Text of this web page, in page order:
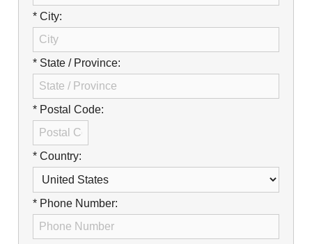
Contact Us
* City:
* State / Province:
* Postal Code:
* Country:
* Phone Number: